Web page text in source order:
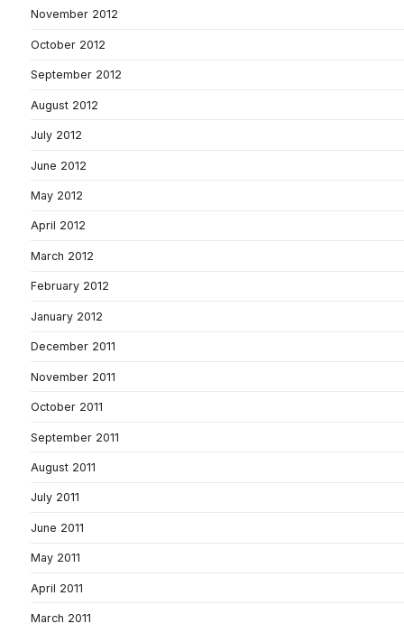
November 2012
October 2012
September 2012
August 2012
July 2012
June 2012
May 2012
April 2012
March 2012
February 2012
January 2012
December 2011
November 2011
October 2011
September 2011
August 2011
July 2011
June 2011
May 2011
April 2011
March 2011